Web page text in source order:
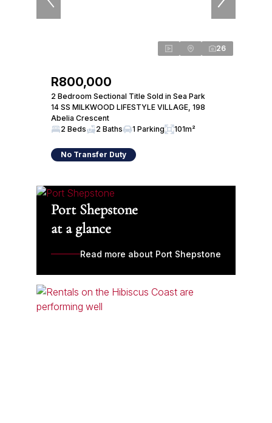
26
R800,000
2 Bedroom Sectional Title Sold in Sea Park
14 SS MILKWOOD LIFESTYLE VILLAGE, 198
Abelia Crescent
2 Beds
2 Baths 1 Parking 101m²
No Transfer Duty
Port Shepstone
at a glance
Read more about Port Shepstone